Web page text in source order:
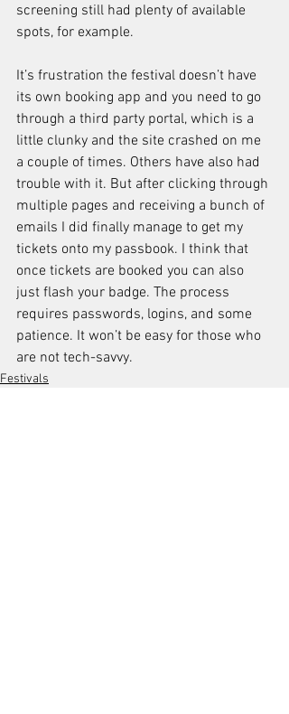
screening still had plenty of available
spots, for example.
It’s frustration the festival doesn’t have
its own booking app and you need to go
through a third party portal, which is a
little clunky and the site crashed on me
a couple of times. Others have also had
trouble with it. But after clicking through
multiple pages and receiving a bunch of
emails I did finally manage to get my
tickets onto my passbook. I think that
once tickets are booked you can also
just flash your badge. The process
requires passwords, logins, and some
patience. It won’t be easy for those who
are not tech-savvy.
Festivals